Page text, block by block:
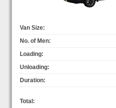
Van Size:
No. of Men:
Loading:
Unloading:
Duration:
Total: